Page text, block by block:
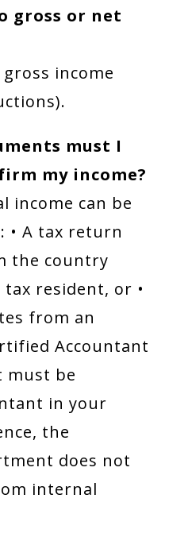
gross or net
income
must I
my income?
income can be
• A tax return
the country
resident, or •
from an
Accountant
must be
in your
the
does not
internal